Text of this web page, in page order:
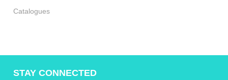
Catalogues
STAY CONNECTED